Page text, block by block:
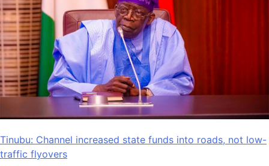
Tinubu: Channel increased state funds into roads, not low-
traffic flyovers